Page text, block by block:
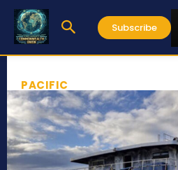
Subscribe
PACIFIC